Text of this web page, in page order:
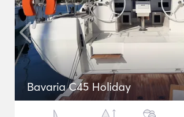
Bavaria C45 Holiday